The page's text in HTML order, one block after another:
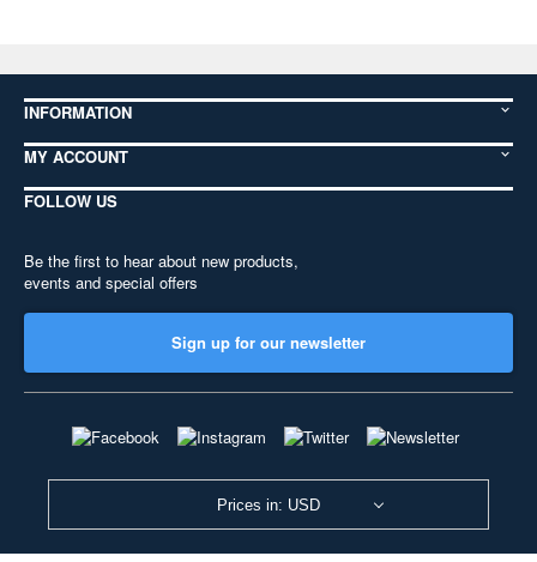
INFORMATION
MY ACCOUNT
FOLLOW US
Be the first to hear about new products,
events and special offers
Sign up for our newsletter
Prices in: USD